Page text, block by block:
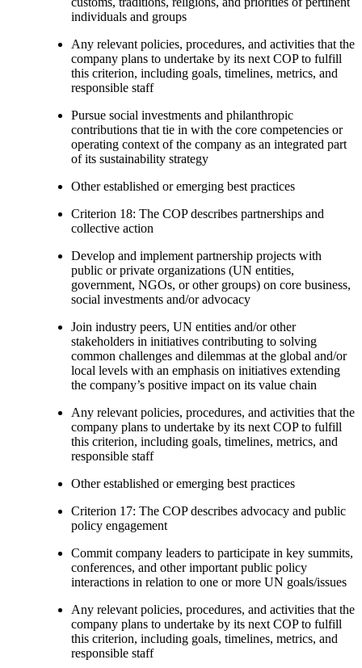
individuals and groups
Any relevant policies, procedures, and activities that the
company plans to undertake by its next COP to fulfill
this criterion, including goals, timelines, metrics, and
responsible staff
Pursue social investments and philanthropic
contributions that tie in with the core competencies or
operating context of the company as an integrated part
of its sustainability strategy
Other established or emerging best practices
Criterion 18: The COP describes partnerships and
collective action
Develop and implement partnership projects with
public or private organizations (UN entities,
government, NGOs, or other groups) on core business,
social investments and/or advocacy
Join industry peers, UN entities and/or other
stakeholders in initiatives contributing to solving
common challenges and dilemmas at the global and/or
local levels with an emphasis on initiatives extending
the company’s positive impact on its value chain
Any relevant policies, procedures, and activities that the
company plans to undertake by its next COP to fulfill
this criterion, including goals, timelines, metrics, and
responsible staff
Other established or emerging best practices
Criterion 17: The COP describes advocacy and public
policy engagement
Commit company leaders to participate in key summits,
conferences, and other important public policy
interactions in relation to one or more UN goals/issues
Any relevant policies, procedures, and activities that the
company plans to undertake by its next COP to fulfill
this criterion, including goals, timelines, metrics, and
responsible staff